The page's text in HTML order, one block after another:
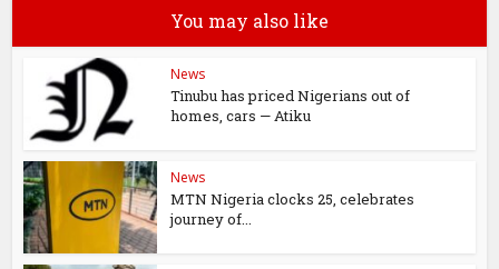
You may also like
News
Tinubu has priced Nigerians out of
homes, cars — Atiku
News
MTN Nigeria clocks 25, celebrates
journey of...